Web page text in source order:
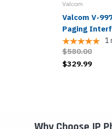
Valcom
Valcom V-
Paging
1
$580.00
$329.99